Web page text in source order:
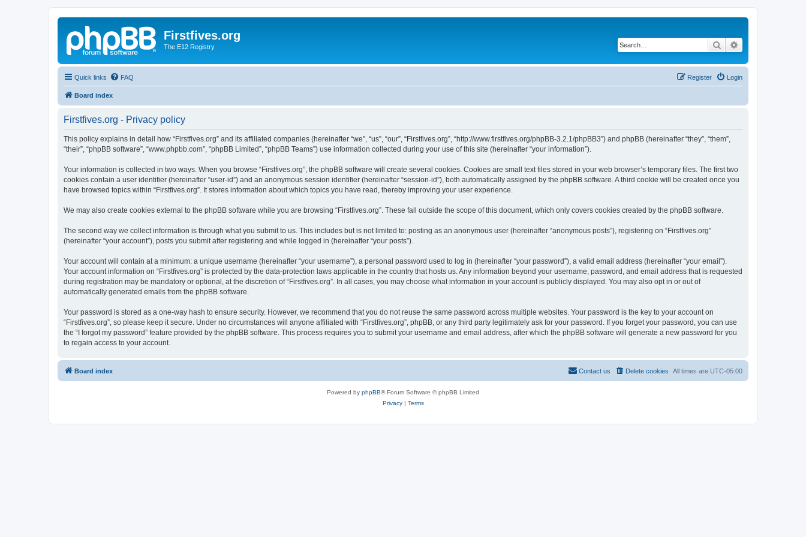
Firstfives.org
The E12 Registry Search
Quick links FAQ Login
Register
Board index
Firstfives.org - Privacy policy
This policy explains in detail how “Firstfives.org” and its affiliated companies (hereinafter “we”, “us”, “our”, “Firstfives.org”, “http://www.firstfives.org/phpBB-3.2.1/phpBB3”) and phpBB (hereinafter “they”, “them”,
“their”, “phpBB software”, “www.phpbb.com”, “phpBB Limited”, “phpBB Teams”) use information collected during your use of this site (hereinafter “your information”).
Your information is collected in two ways. When you browse “Firstfives.org”, the phpBB software will create several cookies. Cookies are small text files stored in your web browser’s temporary files. The first two
cookies contain a user identifier (hereinafter “user-id”) and an anonymous session identifier (hereinafter “session-id”), both automatically assigned by the phpBB software. A third cookie will be created once you
have browsed topics within “Firstfives.org”. It stores information about which topics you have read, thereby improving your user experience.
We may also create cookies external to the phpBB software while you are browsing “Firstfives.org”. These fall outside the scope of this document, which only covers cookies created by the phpBB software.
The second way we collect information is through what you submit to us. This includes but is not limited to: posting as an anonymous user (hereinafter “anonymous posts”), registering on “Firstfives.org”
(hereinafter “your account”), posts you submit after registering and while logged in (hereinafter “your posts”).
Your account will contain at a minimum: a unique username (hereinafter “your username”), a personal password used to log in (hereinafter “your password”), a valid email address (hereinafter “your email”).
Your account information on “Firstfives.org” is protected by the data-protection laws applicable in the country that hosts us. Any information beyond your username, password, and email address that is requested
during registration may be mandatory or optional, at the discretion of “Firstfives.org”. In all cases, you may choose what information in your account is publicly displayed. You may also opt in or out of
automatically generated emails from the phpBB software.
Your password is stored as a one-way hash to ensure security. However, we recommend that you do not reuse the same password across multiple websites. Your password is the key to your account on
“Firstfives.org”, so please keep it secure. Under no circumstances will anyone affiliated with “Firstfives.org”, phpBB, or any third party legitimately ask for your password. If you forget your password, you can use
the “I forgot my password” feature provided by the phpBB software. This process requires you to submit your username and email address, after which the phpBB software will generate a new password for you
to regain access to your account.
Board index All times are UTC-05:00
Delete cookies
Contact us
Powered by phpBB® Forum Software © phpBB Limited
Privacy| Terms